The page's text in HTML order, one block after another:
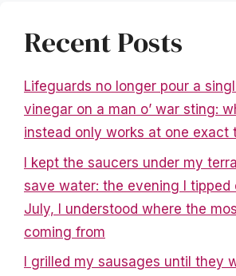
Recent Posts
Lifeguards no longer pour a
vinegar on a man o’ war sting:
instead only works at one exact
I kept the saucers under my
save water: the evening I tipped
July, I understood where the
coming from
I grilled my sausages until they